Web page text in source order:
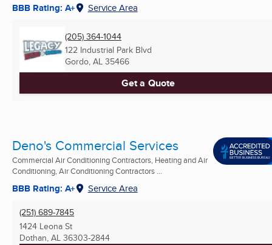
BBB Rating: A+ Service Area
(205) 364-1044
122 Industrial Park Blvd
Gordo, AL 35466
Get a Quote
Deno's Commercial Services
Commercial Air Conditioning Contractors, Heating and Air
Conditioning, Air Conditioning Contractors ...
BBB Rating: A+ Service Area
(251) 689-7845
1424 Leona St
Dothan, AL 36303-2844